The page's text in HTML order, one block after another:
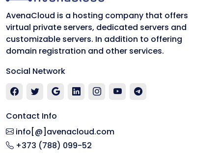
AvenaCloud is a hosting company that offers
virtual private servers, dedicated servers and
customizable servers. In addition to offering
domain registration and other services.
Social Network
Contact Info
info[@]avenacloud.com
+373 (788) 099-52